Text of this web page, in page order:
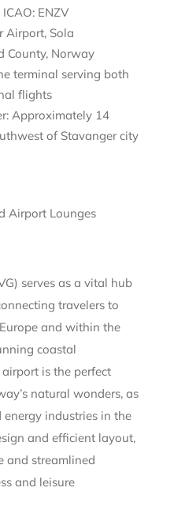
ENZV
Airport, Sola
County, Norway
terminal serving both
flights
Approximately 14
of Stavanger city
serves as a vital hub
travelers to
and within the
coastal
is the perfect
natural wonders, as
industries in the
and efficient layout,
and streamlined
and leisure